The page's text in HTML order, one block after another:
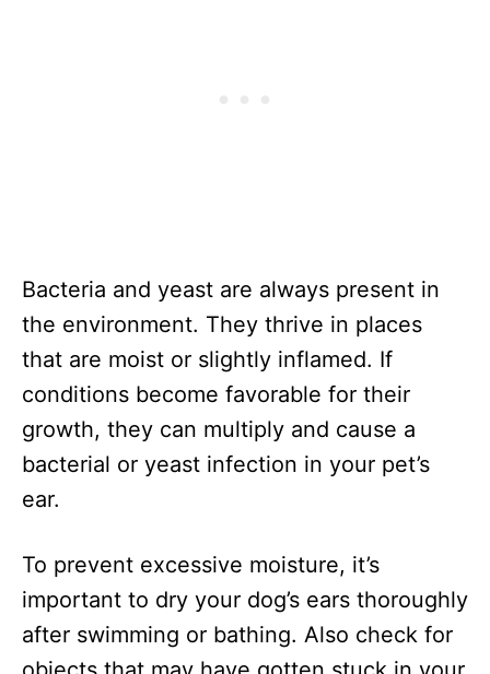
Bacteria and yeast are always present in
the environment. They thrive in places
that are moist or slightly inflamed. If
conditions become favorable for their
growth, they can multiply and cause a
bacterial or yeast infection in your pet’s
ear.
To prevent excessive moisture, it’s
important to dry your dog’s ears thoroughly
after swimming or bathing. Also check for